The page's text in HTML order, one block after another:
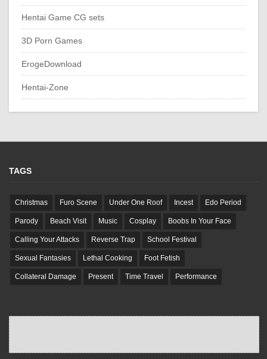
Hentai Game CG sets
3D Porn Games
ErogeDownload
Hentai-Zone
TAGS
Christmas Furo Scene Under One Roof Incest Edo Period
Parody Beach Visit Music Cosplay Boobs In Your Face
Calling Your Attacks Reverse Trap School Festival
Sexual Fantasies Lethal Cooking Foot Fetish
Collateral Damage Present Time Travel Performance